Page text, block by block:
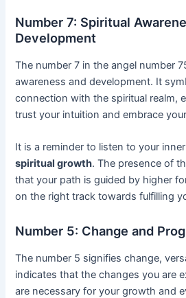
Number 7: Spiritual
Development
The number 7 in the angel number
awareness and development. It
connection with the spiritual realm,
trust your intuition and embrace
It is a reminder to listen to your
spiritual growth. The presence of
that your path is guided by higher
on the right track towards fulfilling
Number 5: Change and
The number 5 signifies change,
indicates that the changes you are
are necessary for your growth and